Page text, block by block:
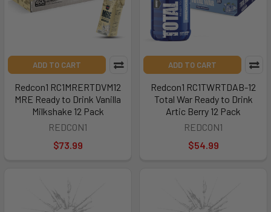
ADD TO CART
Redcon1 RC1MRERTDVM12
MRE Ready to Drink Vanilla
Milkshake 12 Pack
REDCON1
$73.99
ADD TO CART
Redcon1 RC1TWRTDAB-12
Total War Ready to Drink
Artic Berry 12 Pack
REDCON1
$54.99